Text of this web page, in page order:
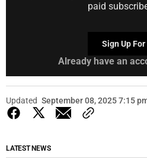
paid
Sign Up For
Already have an
Updated September 08, 2025 7:15
LATEST NEWS